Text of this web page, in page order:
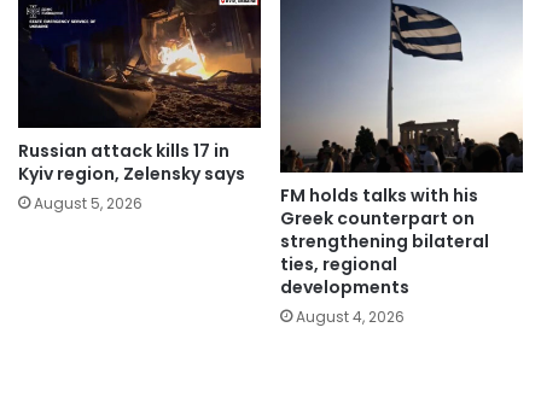
Russian attack kills 17 in
Kyiv region, Zelensky says
August 5, 2026
FM holds talks with his
Greek counterpart on
strengthening bilateral
ties, regional
developments
August 4, 2026